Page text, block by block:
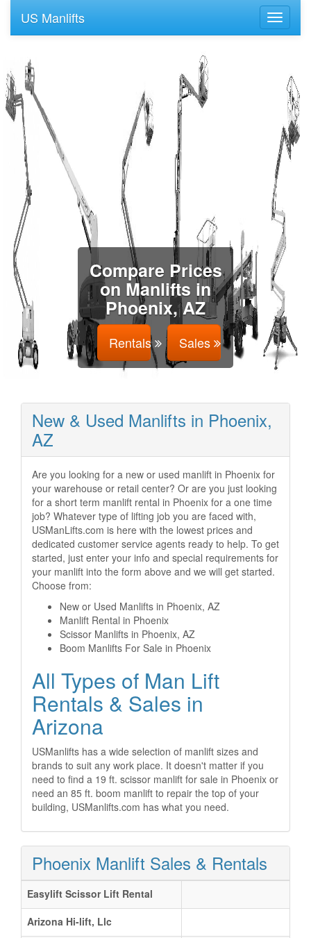
US Manlifts
Compare Prices
on Manlifts in
Phoenix, AZ
Rentals Sales
New & Used Manlifts in Phoenix,
AZ
Are you looking for a new or used manlift in Phoenix for
your warehouse or retail center? Or are you just looking
for a short term manlift rental in Phoenix for a one time
job? Whatever type of lifting job you are faced with,
USManLifts.com is here with the lowest prices and
dedicated customer service agents ready to help. To get
started, just enter your info and special requirements for
your manlift into the form above and we will get started.
Choose from:
New or Used Manlifts in Phoenix, AZ
Manlift Rental in Phoenix
Scissor Manlifts in Phoenix, AZ
Boom Manlifts For Sale in Phoenix
All Types of Man Lift
Rentals & Sales in
Arizona
USManlifts has a wide selection of manlift sizes and
brands to suit any work place. It doesn't matter if you
need to find a 19 ft. scissor manlift for sale in Phoenix or
need an 85 ft. boom manlift to repair the top of your
building, USManlifts.com has what you need.
Phoenix Manlift Sales & Rentals
Easylift Scissor Lift Rental
Arizona Hi-lift, Llc